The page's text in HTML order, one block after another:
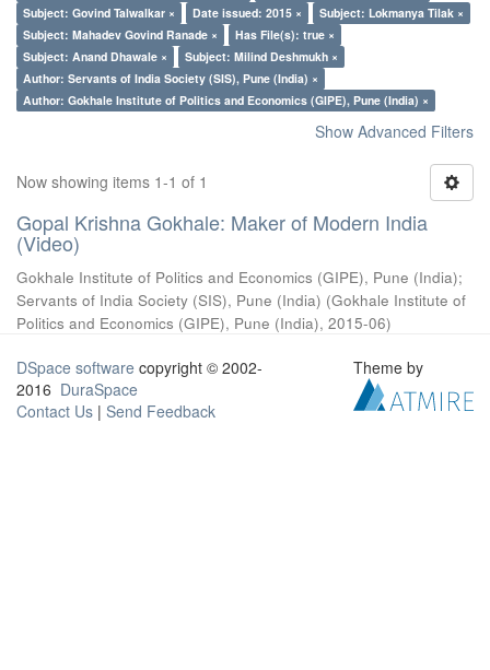
Subject: Govind Talwalkar ×
Date issued: 2015 ×
Subject: Lokmanya Tilak ×
Subject: Mahadev Govind Ranade ×
Has File(s): true ×
Subject: Anand Dhawale ×
Subject: Milind Deshmukh ×
Author: Servants of India Society (SIS), Pune (India) ×
Author: Gokhale Institute of Politics and Economics (GIPE), Pune (India) ×
Show Advanced Filters
Now showing items 1-1 of 1
Gopal Krishna Gokhale: Maker of Modern India
(Video)
Gokhale Institute of Politics and Economics (GIPE), Pune (India);
Servants of India Society (SIS), Pune (India) (Gokhale Institute of
Politics and Economics (GIPE), Pune (India), 2015-06)
DSpace software copyright © 2002-
2016 DuraSpace
Contact Us | Send Feedback
Theme by